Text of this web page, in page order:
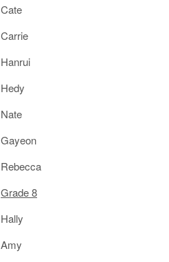
Cate
Carrie
Hanrui
Hedy
Nate
Gayeon
Rebecca
Grade 8
Hally
Amy